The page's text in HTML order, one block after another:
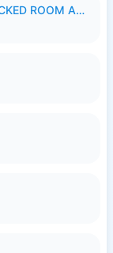
HOT51 PRO 1.1.999-98 FULL UNLOCKED ROOM AUTO 1080P FHD NO LOGIN.apk